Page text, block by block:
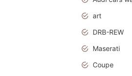
art
DRB-REW
Maserati
Coupe